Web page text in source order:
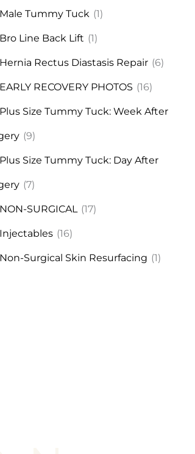
Male Tummy Tuck (1)
Bro Line Back Lift (1)
Hernia Rectus Diastasis Repair (6)
EARLY RECOVERY PHOTOS (16)
Plus Size Tummy Tuck: Week After
(9)
Plus Size Tummy Tuck: Day After
(7)
NON-SURGICAL (17)
Injectables (16)
Non-Surgical Skin Resurfacing (1)